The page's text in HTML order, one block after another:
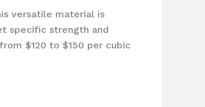
versatile material is
specific strength and
$120 to $150 per cubic